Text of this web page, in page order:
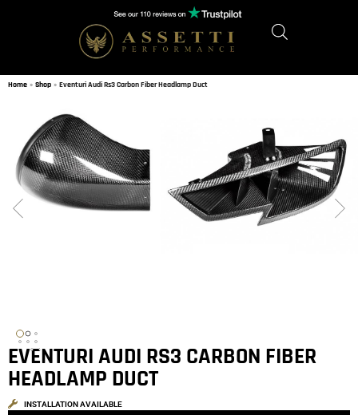
Home » Shop » Eventuri Audi Rs3 Carbon Fiber Headlamp Duct
EVENTURI AUDI RS3 CARBON FIBER
HEADLAMP DUCT
INSTALLATION AVAILABLE